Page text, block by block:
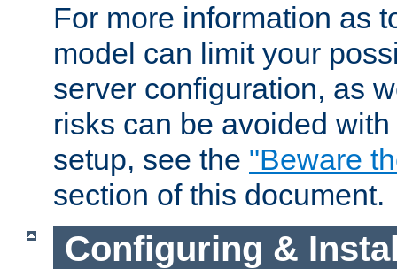
For more information as
model can limit your
server configuration, as
risks can be avoided
setup, see the "Beware
section of this document.
Configuring &